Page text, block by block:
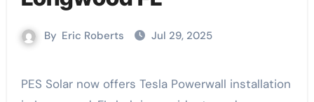
By Eric Roberts Jul 29, 2025
PES Solar now offers Tesla Powerwall installation